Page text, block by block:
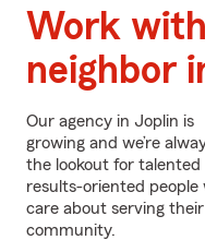
Work
neighbor
Our agency in Joplin is
growing and we’re
the lookout for talented
results-oriented people
care about serving their
community.